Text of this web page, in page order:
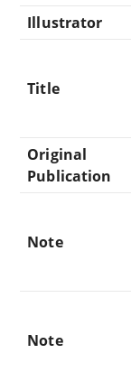
Illustrator
Title
Original
Publication
Note
Note